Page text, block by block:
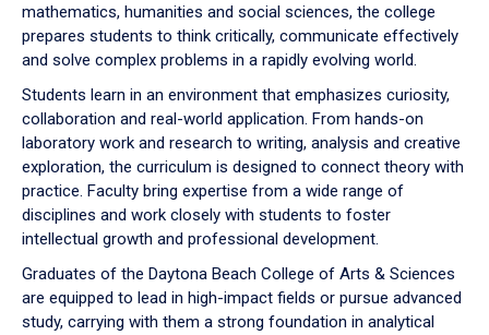
mathematics, humanities and social sciences, the college
prepares students to think critically, communicate effectively
and solve complex problems in a rapidly evolving world.
Students learn in an environment that emphasizes curiosity,
collaboration and real-world application. From hands-on
laboratory work and research to writing, analysis and creative
exploration, the curriculum is designed to connect theory with
practice. Faculty bring expertise from a wide range of
disciplines and work closely with students to foster
intellectual growth and professional development.
Graduates of the Daytona Beach College of Arts & Sciences
are equipped to lead in high-impact fields or pursue advanced
study, carrying with them a strong foundation in analytical